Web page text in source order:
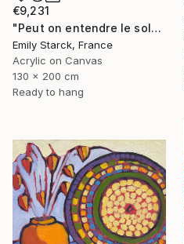
€9,231
"Peut on entendre le soleil?" Painting
Emily Starck, France
Acrylic on Canvas
130 x 200 cm
Ready to hang